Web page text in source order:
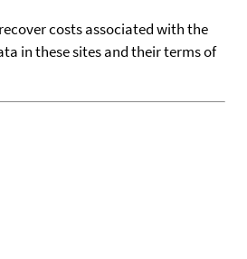
costs associated with the
in these sites and their terms of